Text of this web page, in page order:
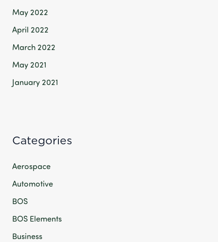
May 2022
April 2022
March 2022
May 2021
January 2021
Categories
Aerospace
Automotive
BOS
BOS Elements
Business